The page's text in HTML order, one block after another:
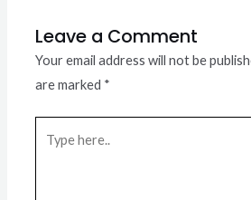
Leave a Comment
Your email address will not be
are marked *
here..